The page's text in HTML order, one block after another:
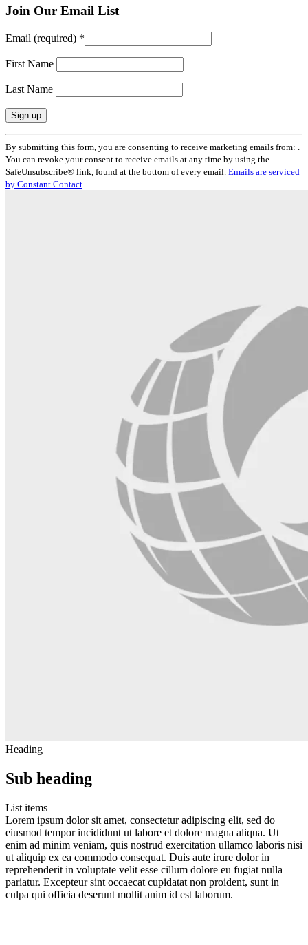
Join Our Email List
Email (required) *
First Name
Last Name
Constant
Contact
Use.
Please
leave
By submitting this form, you are consenting to receive marketing emails from: .
You can revoke your consent to receive emails at any time by using the
SafeUnsubscribe® link, found at the bottom of every email. Emails are serviced
by Constant Contact
Heading
Sub heading
List items
Lorem ipsum dolor sit amet, consectetur adipiscing elit, sed do
eiusmod tempor incididunt ut labore et dolore magna aliqua. Ut
enim ad minim veniam, quis nostrud exercitation ullamco laboris nisi
ut aliquip ex ea commodo consequat. Duis aute irure dolor in
reprehenderit in voluptate velit esse cillum dolore eu fugiat nulla
pariatur. Excepteur sint occaecat cupidatat non proident, sunt in
culpa qui officia deserunt mollit anim id est laborum.